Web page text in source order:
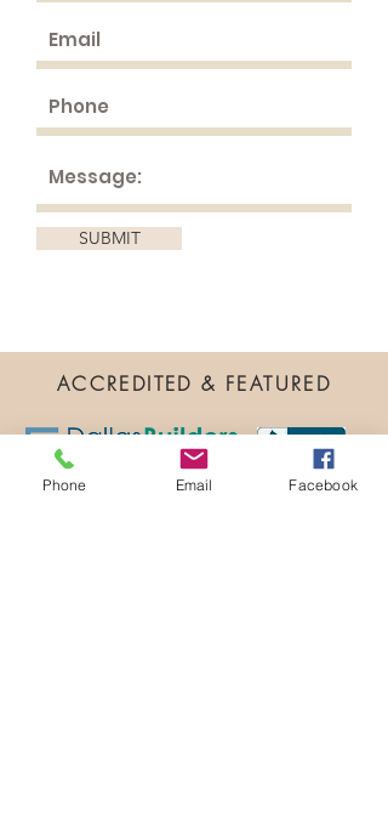
SUBMIT
ACCREDITED & FEATURED
Phone Email Facebook